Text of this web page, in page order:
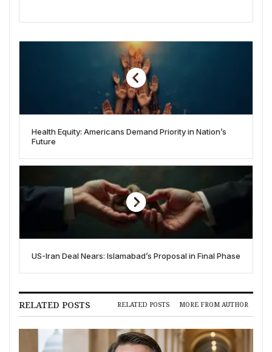
Health Equity: Americans Demand Priority in Nation’s
Future
US-Iran Deal Nears: Islamabad’s Proposal in Final Phase
RELATED POSTS RELATED POSTS MORE FROM AUTHOR